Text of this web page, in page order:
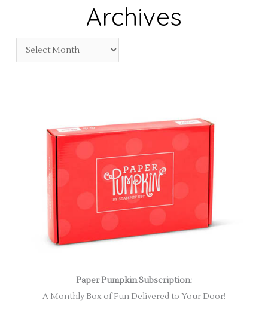
Archives
Paper Pumpkin Subscription:
A Monthly Box of Fun Delivered to Your Door!